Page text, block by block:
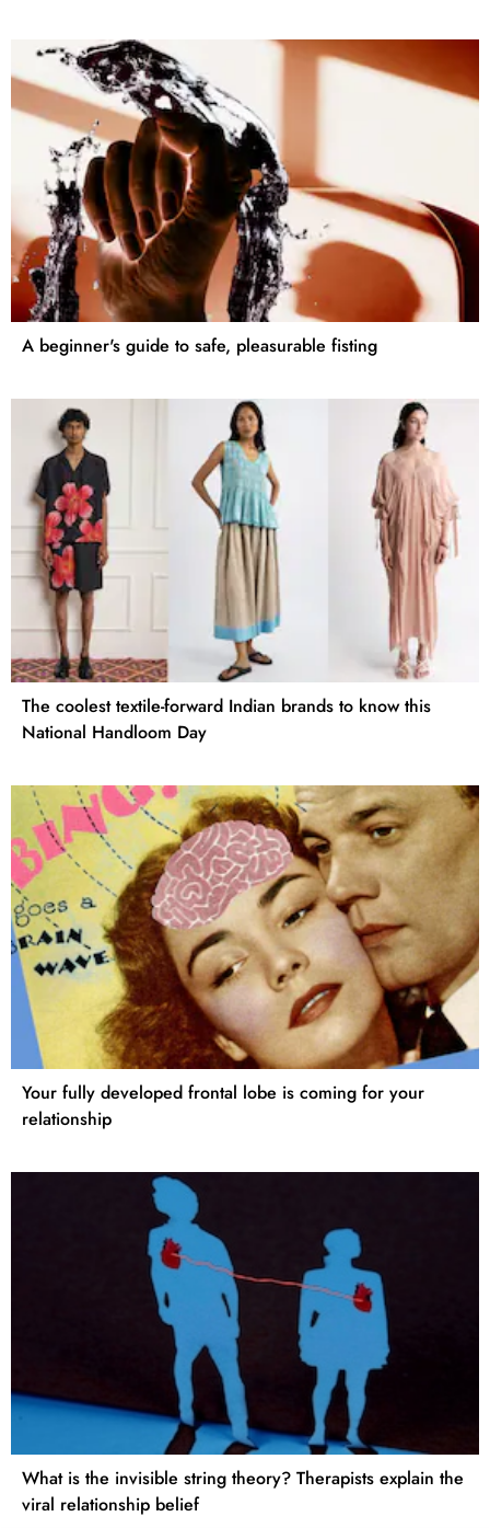
A beginner's guide to safe, pleasurable fisting
The coolest textile-forward Indian brands to know this
National Handloom Day
Your fully developed frontal lobe is coming for your
relationship
What is the invisible string theory? Therapists explain the
viral relationship belief